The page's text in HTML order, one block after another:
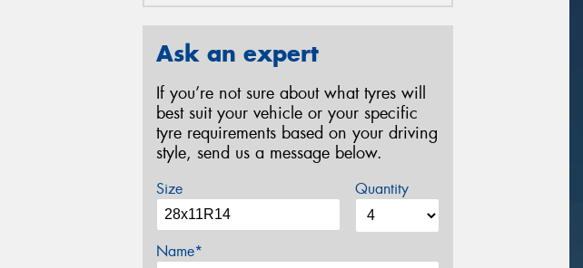
Ask an expert
If you’re not sure about what tyres will
best suit your vehicle or your specific
tyre requirements based on your driving
style, send us a message below.
Size Quantity
Name*